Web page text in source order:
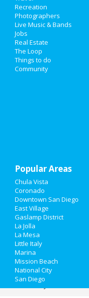
New Year's 2021
Halloween 2019
Thanksgiving
Christmas
Sports
Family
Recreation
Travel
Real Estate
Jobs
Directory
Recreation
Photographers
Live Music & Bands
Jobs
Real Estate
The Loop
Things to do
Community
Popular Areas
Chula Vista
Coronado
Downtown San Diego
East Village
Gaslamp District
La Jolla
La Mesa
Little Italy
Marina
Mission Beach
National City
San Diego